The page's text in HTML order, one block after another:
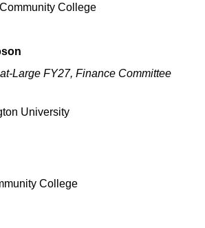
College
University
Large FY27, Finance Committee
College